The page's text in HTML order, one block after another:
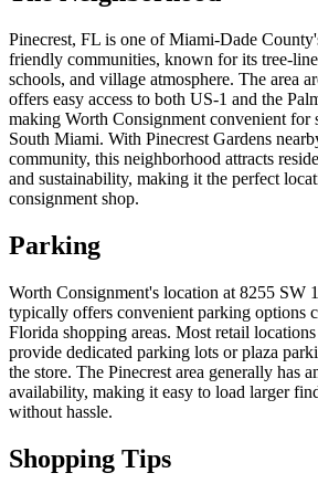
Pinecrest, FL is one of Miami-Dade
friendly communities, known for its tree-
schools, and village atmosphere. The area
offers easy access to both US-1 and the
making Worth Consignment convenient for
South Miami. With Pinecrest Gardens
community, this neighborhood attracts
and sustainability, making it the perfect
consignment shop.
Parking
Worth Consignment's location at 8255 SW
typically offers convenient parking options
Florida shopping areas. Most retail
provide dedicated parking lots or plaza
the store. The Pinecrest area generally has
availability, making it easy to load larger
without hassle.
Shopping Tips